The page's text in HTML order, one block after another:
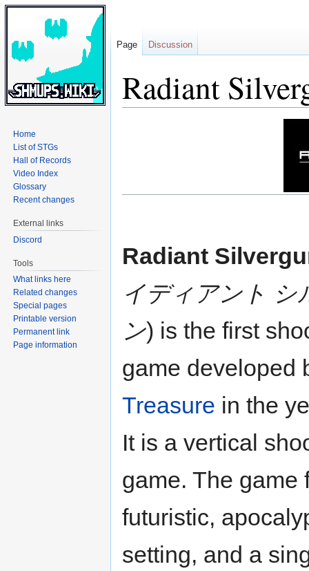
Radiant
Radiant
イディアント シ
ン) is the first
game developed
Treasure in the
It is a vertical
game. The game
futuristic,
setting, and a
Page Discussion
Home
List of STGs
Hall of Records
Video Index
Glossary
Recent changes
External links
Discord
Tools
What links here
Related changes
Special pages
Printable version
Permanent link
Page information